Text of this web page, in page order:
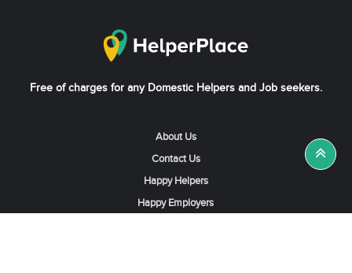
Free of charges for any Domestic Helpers and Job seekers.
About Us
Contact Us
Happy Helpers
Happy Employers